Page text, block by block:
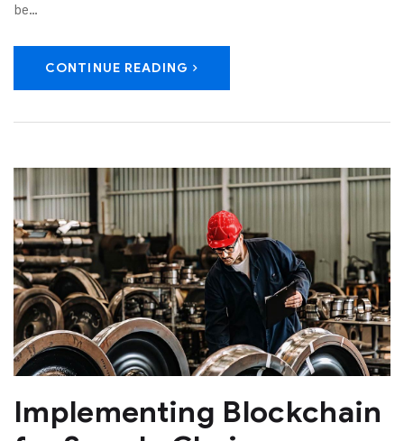
be…
CONTINUE READING
Implementing Blockchain